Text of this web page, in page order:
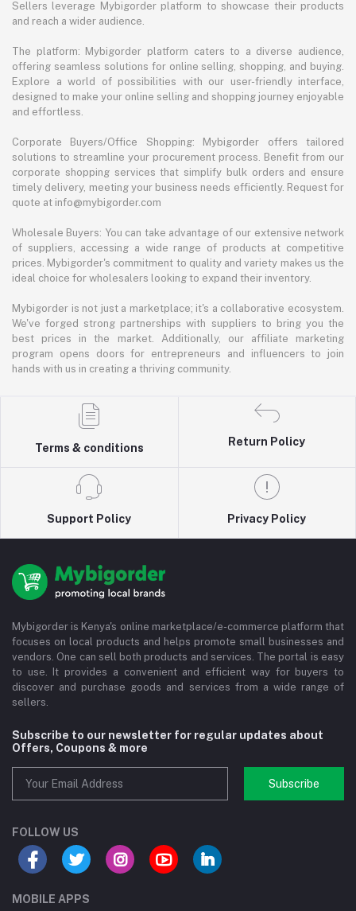
Sellers leverage Mybigorder platform to showcase their products
and reach a wider audience.
The platform: Mybigorder platform caters to a diverse audience,
offering seamless solutions for online selling, shopping, and buying.
Explore a world of possibilities with our user-friendly interface,
designed to make your online selling and shopping journey enjoyable
and effortless.
Corporate Buyers/Office Shopping: Mybigorder offers tailored
solutions to streamline your procurement process. Benefit from our
corporate shopping services that simplify bulk orders and ensure
timely delivery, meeting your business needs efficiently. Request for
quote at info@mybigorder.com
Wholesale Buyers: You can take advantage of our extensive network
of suppliers, accessing a wide range of products at competitive
prices. Mybigorder's commitment to quality and variety makes us the
ideal choice for wholesalers looking to expand their inventory.
Mybigorder is not just a marketplace; it's a collaborative ecosystem.
We've forged strong partnerships with suppliers to bring you the
best prices in the market. Additionally, our affiliate marketing
program opens doors for entrepreneurs and influencers to join
hands with us in creating a thriving community.
Terms & conditions
Return Policy
Support Policy Privacy Policy
Mybigorder is Kenya's online marketplace/e-commerce platform that
focuses on local products and helps promote small businesses and
vendors. One can sell both products and services. The portal is easy
to use. It provides a convenient and efficient way for buyers to
discover and purchase goods and services from a wide range of
sellers.
Subscribe to our newsletter for regular updates about
Offers, Coupons & more
Subscribe
FOLLOW US
MOBILE APPS